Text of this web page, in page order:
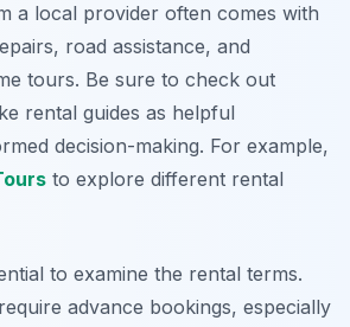
a local provider often comes with
road assistance, and
tours. Be sure to check out
rental guides as helpful
decision-making. For example,
to explore different rental
to examine the rental terms.
advance bookings, especially